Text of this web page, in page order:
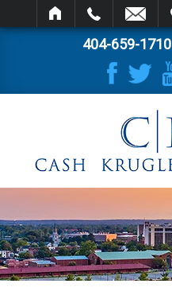
SEARCH
404-659-1710